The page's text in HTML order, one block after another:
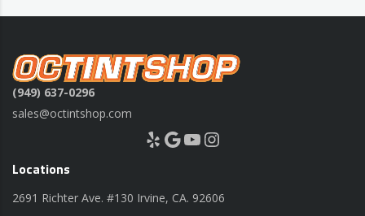
(949) 637-0296
sales@octintshop.com
Yelp Google YouTube Instagram
Locations
2691 Richter Ave. #130 Irvine, CA. 92606